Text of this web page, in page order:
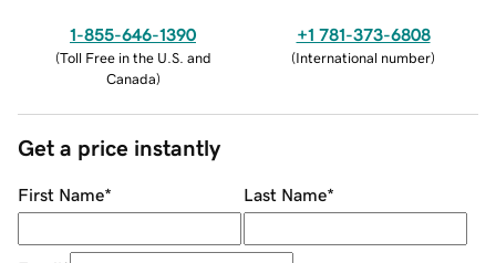
1-855-646-1390
(Toll Free in the U.S. and
Canada)
+1 781-373-6808
(International number)
Get a price instantly
First Name* Last Name*